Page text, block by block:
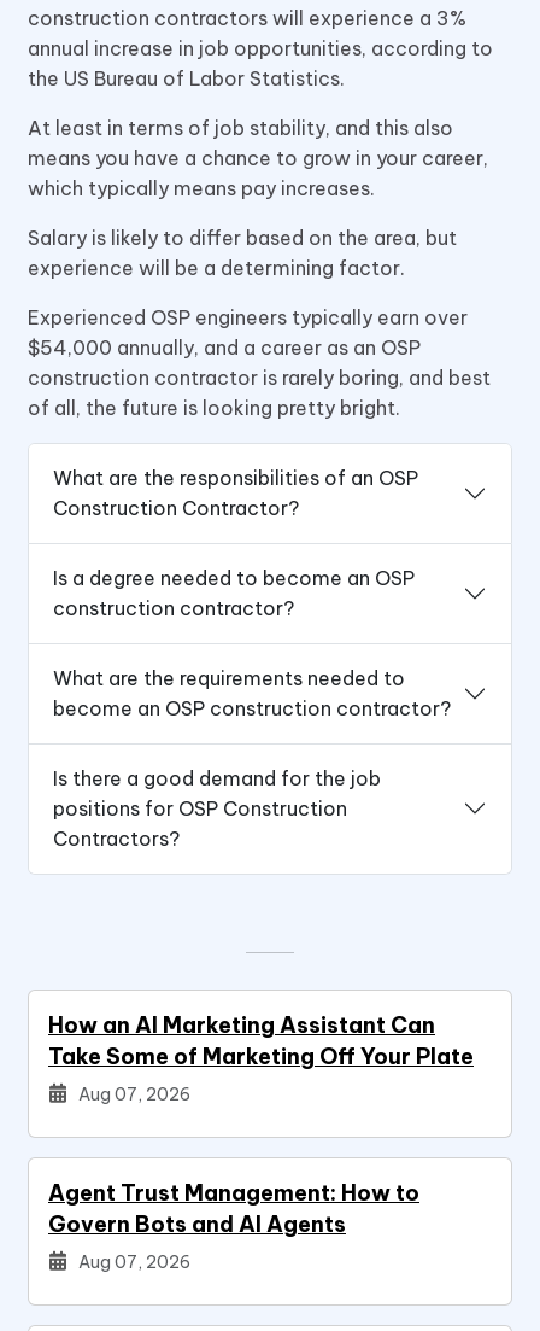
construction contractors will experience a 3%
annual increase in job opportunities, according to
the US Bureau of Labor Statistics.
At least in terms of job stability, and this also
means you have a chance to grow in your career,
which typically means pay increases.
Salary is likely to differ based on the area, but
experience will be a determining factor.
Experienced OSP engineers typically earn over
$54,000 annually, and a career as an OSP
construction contractor is rarely boring, and best
of all, the future is looking pretty bright.
What are the responsibilities of an OSP
Construction Contractor?
Is a degree needed to become an OSP
construction contractor?
What are the requirements needed to
become an OSP construction contractor?
Is there a good demand for the job
positions for OSP Construction
Contractors?
How an AI Marketing Assistant Can
Take Some of Marketing Off Your Plate
Aug 07, 2026
Agent Trust Management: How to
Govern Bots and AI Agents
Aug 07, 2026